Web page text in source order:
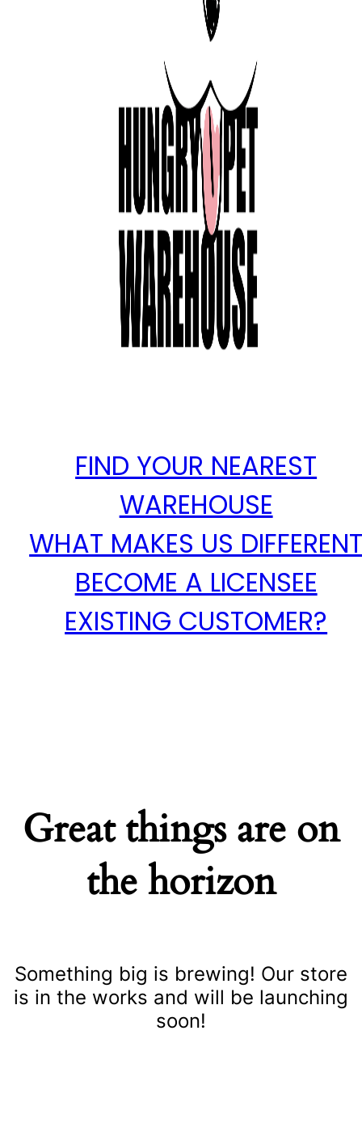
FIND YOUR NEAREST
WAREHOUSE
WHAT MAKES US
BECOME A LICENSEE
EXISTING CUSTOMER?
Great things are on
the horizon
Something big is brewing! Our store
is in the works and will be launching
soon!